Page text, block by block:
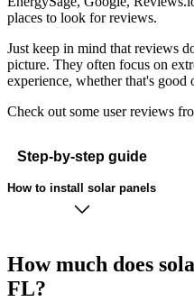
places to look for reviews.
Just keep in mind that reviews
picture. They often focus on
experience, whether that's good
Check out some user reviews
Step-by-step guide
How to install solar panels
How much does
FL?